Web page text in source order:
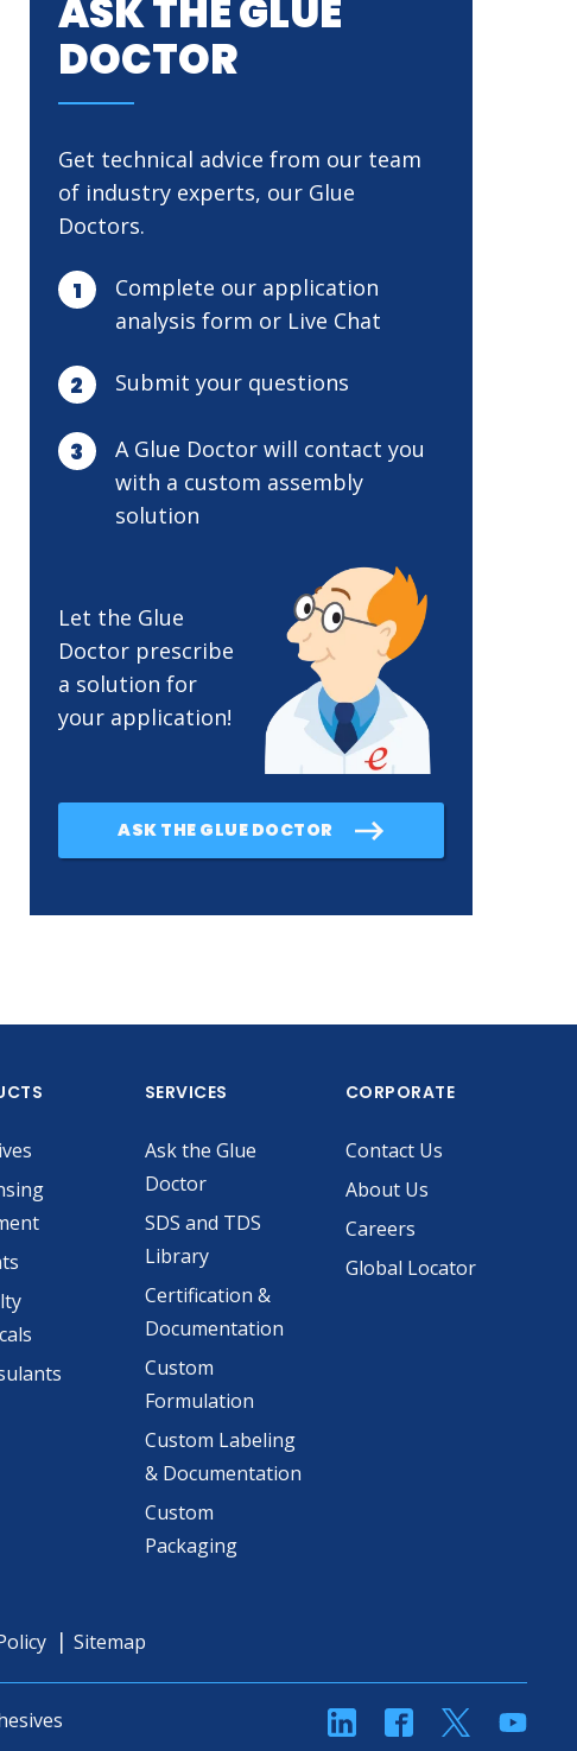
ASK THE GLUE
DOCTOR
Get technical advice from our team
of industry experts, our Glue
Doctors.
Complete our application
analysis form or Live Chat
Submit your questions
A Glue Doctor will contact you
with a custom assembly
solution
Let the Glue
Doctor prescribe
a solution for
your application!
ASK THE GLUE DOCTOR
SERVICES
Ask the Glue
Doctor
SDS and TDS
Library
Certification &
Documentation
Custom
Formulation
Custom Labeling
& Documentation
Custom
Packaging
CORPORATE
Contact Us
About Us
Careers
Global Locator
Sitemap
linkedinFacebookTwitter